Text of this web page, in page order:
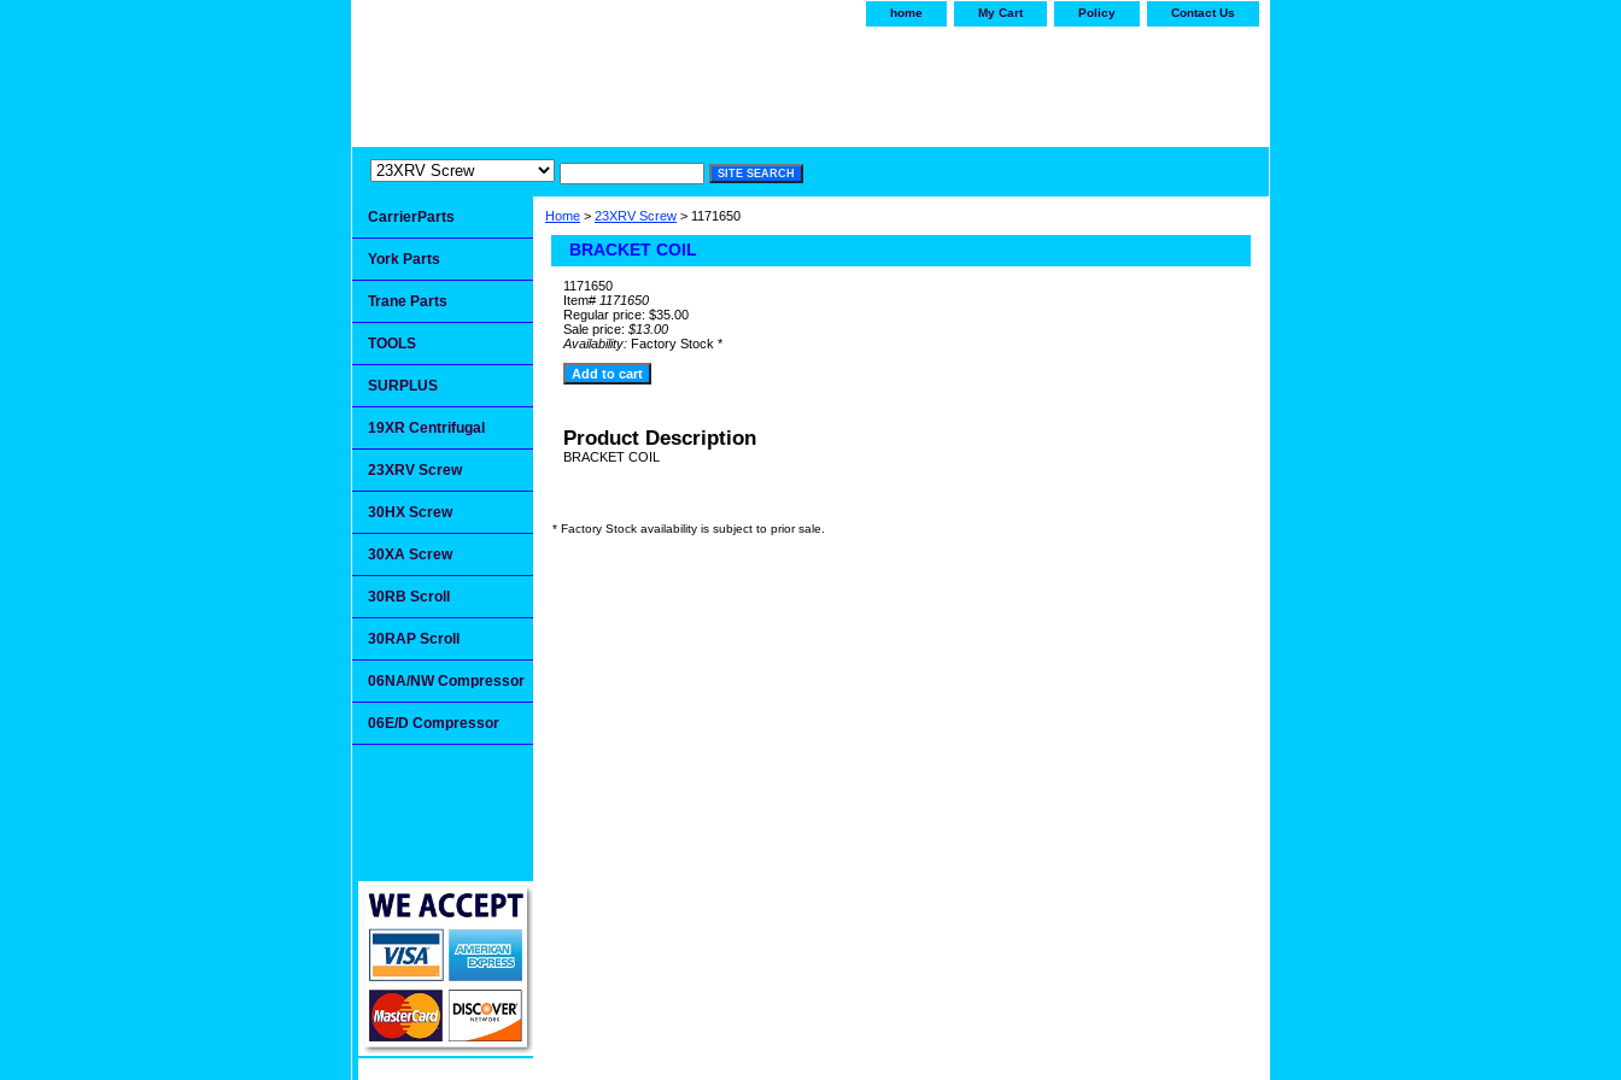
home My Cart Policy Contact Us
Home > 23XRV Screw > 1171650
BRACKET COIL
1171650
Item# 1171650
Regular price: $35.00
Sale price: $13.00
Availability: Factory Stock *
Product Description
BRACKET COIL
* Factory Stock availability is subject to prior sale.
CarrierParts
York Parts
Trane Parts
TOOLS
SURPLUS
19XR Centrifugal
23XRV Screw
30HX Screw
30XA Screw
30RB Scroll
30RAP Scroll
06NA/NW Compressor
06E/D Compressor